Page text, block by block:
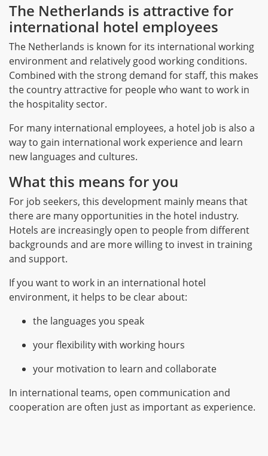
The Netherlands is attractive for
international hotel employees
The Netherlands is known for its international working
environment and relatively good working conditions.
Combined with the strong demand for staff, this makes
the country attractive for people who want to work in
the hospitality sector.
For many international employees, a hotel job is also a
way to gain international work experience and learn
new languages and cultures.
What this means for you
For job seekers, this development mainly means that
there are many opportunities in the hotel industry.
Hotels are increasingly open to people from different
backgrounds and are more willing to invest in training
and support.
If you want to work in an international hotel
environment, it helps to be clear about:
the languages you speak
your flexibility with working hours
your motivation to learn and collaborate
In international teams, open communication and
cooperation are often just as important as experience.